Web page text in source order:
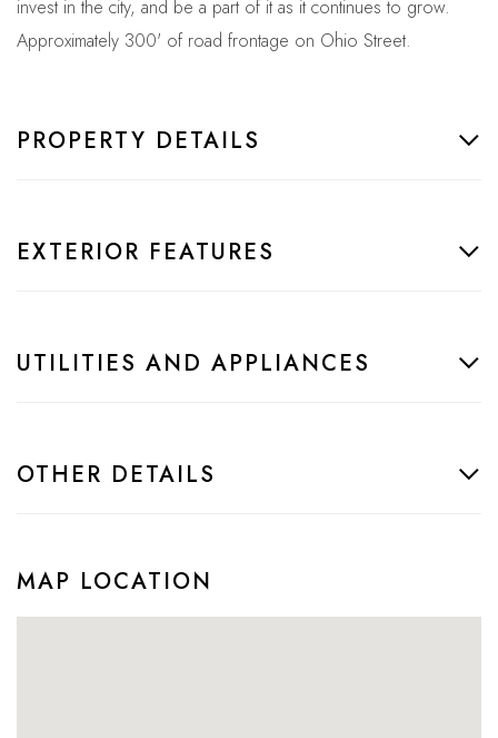
invest in the city, and be a part of it as it continues to grow.
Approximately 300' of road frontage on Ohio Street.
PROPERTY DETAILS
EXTERIOR FEATURES
UTILITIES AND APPLIANCES
OTHER DETAILS
MAP LOCATION